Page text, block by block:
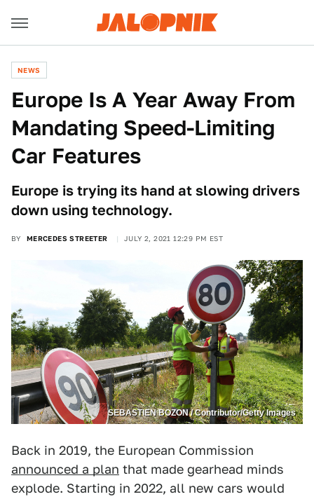
NEWS
Europe Is A Year Away From
Mandating Speed-Limiting
Car Features
Europe is trying its hand at slowing drivers
down using technology.
BY MERCEDES STREETER JULY 2, 2021 12:29 PM EST
SEBASTIEN BOZON / Contributor/Getty Images
Back in 2019, the European Commission
announced a plan that made gearhead minds
explode. Starting in 2022, all new cars would